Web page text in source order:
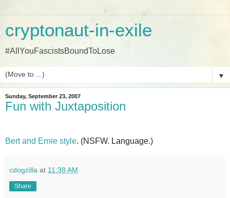
cryptonaut-in-exile
#AllYouFascistsBoundToLose
▼
Sunday, September 23, 2007
Fun with Juxtaposition
Bert and Ernie style. (NSFW. Language.)
cdogzilla at 11:38 AM
Share